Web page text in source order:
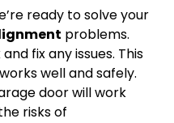
ready to solve your
problems.
fix any issues. This
well and safely.
door will work
risks of